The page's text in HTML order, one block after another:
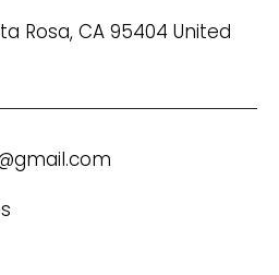
Rosa, CA 95404 United